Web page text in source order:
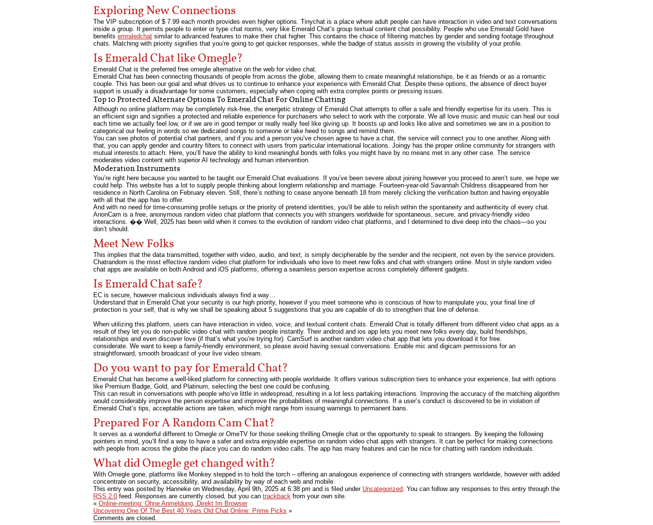
Exploring New Connections
The VIP subscription of $ 7.99 each month provides even higher options. Tinychat is a place where adult people can have interaction in video and text conversations
inside a group. It permits people to enter or type chat rooms, very like Emerald Chat’s group textual content chat possibility. People who use Emerald Gold have
benefits emraledchat similar to advanced features to make their chat higher. This contains the choice of filtering matches by gender and sending footage throughout
chats. Matching with priority signifies that you’re going to get quicker responses, while the badge of status assists in growing the visibility of your profile.
Is Emerald Chat like Omegle?
Emerald Chat is the preferred free omegle alternative on the web for video chat.
Emerald Chat has been connecting thousands of people from across the globe, allowing them to create meaningful relationships, be it as friends or as a romantic
couple. This has been our goal and what drives us to continue to enhance your experience with Emerald Chat. Despite these options, the absence of direct buyer
support is usually a disadvantage for some customers, especially when coping with extra complex points or pressing issues.
Top 10 Protected Alternate Options To Emerald Chat For Online Chatting
Although no online platform may be completely risk-free, the energetic strategy of Emerald Chat attempts to offer a safe and friendly expertise for its users. This is
an efficient sign and signifies a protected and reliable experience for purchasers who select to work with the corporate. We all love music and music can heal our soul
each time we actually feel low, or if we are in good temper or really really feel like giving up. It boosts up and looks like alive and sometimes we are in a position to
categorical our feeling in words so we dedicated songs to someone or take heed to songs and remind them.
You can see photos of potential chat partners, and if you and a person you’ve chosen agree to have a chat, the service will connect you to one another. Along with
that, you can apply gender and country filters to connect with users from particular international locations. Joingy has the proper online community for strangers with
mutual interests to attach. Here, you’ll have the ability to kind meaningful bonds with folks you might have by no means met in any other case. The service
moderates video content with superior AI technology and human intervention.
Moderation Instruments
You’re right here because you wanted to be taught our Emerald Chat evaluations. If you’ve been severe about joining however you proceed to aren’t sure, we hope we
could help. This website has a lot to supply people thinking about longterm relationship and marriage. Fourteen-year-old Savannah Childress disappeared from her
residence in North Carolina on February eleven. Still, there’s nothing to cease anyone beneath 18 from merely clicking the verification button and having enjoyable
with all that the app has to offer.
And with no need for time-consuming profile setups or the priority of pretend identities, you’ll be able to relish within the spontaneity and authenticity of every chat.
AnonCam is a free, anonymous random video chat platform that connects you with strangers worldwide for spontaneous, secure, and privacy-friendly video
interactions. �� Well, 2025 has been wild when it comes to the evolution of random video chat platforms, and I determined to dive deep into the chaos—so you
don’t should.
Meet New Folks
This implies that the data transmitted, together with video, audio, and text, is simply decipherable by the sender and the recipient, not even by the service providers.
Chatrandom is the most effective random video chat platform for individuals who love to meet new folks and chat with strangers online. Most in style random video
chat apps are available on both Android and iOS platforms, offering a seamless person expertise across completely different gadgets.
Is Emerald Chat safe?
EC is secure, however malicious individuals always find a way…
Understand that in Emerald Chat your security is our high priority, however if you meet someone who is conscious of how to manipulate you, your final line of
protection is your self, that is why we shall be speaking about 5 suggestions that you are capable of do to strengthen that line of defense.
When utilizing this platform, users can have interaction in video, voice, and textual content chats. Emerald Chat is totally different from different video chat apps as a
result of they let you do non-public video chat with random people instantly. Their android and ios app lets you meet new folks every day, build friendships,
relationships and even discover love (if that’s what you’re trying for). CamSurf is another random video chat app that lets you download it for free.
considerate. We want to keep a family-friendly environment, so please avoid having sexual conversations. Enable mic and digicam permissions for an
straightforward, smooth broadcast of your live video stream.
Do you want to pay for Emerald Chat?
Emerald Chat has become a well-liked platform for connecting with people worldwide. It offers various subscription tiers to enhance your experience, but with options
like Premium Badge, Gold, and Platinum, selecting the best one could be confusing.
This can result in conversations with people who’ve little in widespread, resulting in a lot less partaking interactions. Improving the accuracy of the matching algorithm
would considerably improve the person expertise and improve the probabilities of meaningful connections. If a user’s conduct is discovered to be in violation of
Emerald Chat’s tips, acceptable actions are taken, which might range from issuing warnings to permanent bans.
Prepared For A Random Cam Chat?
It serves as a wonderful different to Omegle or OmeTV for those seeking thrilling Omegle chat or the opportunity to speak to strangers. By keeping the following
pointers in mind, you’ll find a way to have a safer and extra enjoyable expertise on random video chat apps with strangers. It can be perfect for making connections
with people from across the globe the place you can do random video calls. The app has many features and can be nice for chatting with random individuals.
What did Omegle get changed with?
With Omegle gone, platforms like Monkey stepped in to hold the torch – offering an analogous experience of connecting with strangers worldwide, however with added
concentrate on security, accessibility, and availability by way of each web and mobile.
This entry was posted by Hanneke on Wednesday, April 9th, 2025 at 6:38 pm and is filed under Uncategorized. You can follow any responses to this entry through the
RSS 2.0 feed. Responses are currently closed, but you can trackback from your own site.
« Online-meeting: Ohne Anmeldung, Direkt Im Browser
Uncovering One Of The Best 40 Years Old Chat Online: Prime Picks »
Comments are closed.